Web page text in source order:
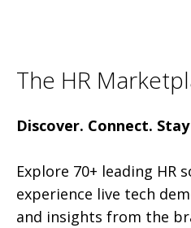
The HR
Discover. Connect.
Explore 70+ leading HR
experience live tech
and insights from the